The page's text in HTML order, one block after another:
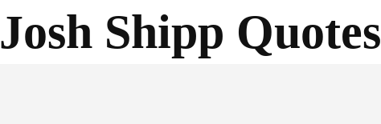
Josh Shipp Quotes